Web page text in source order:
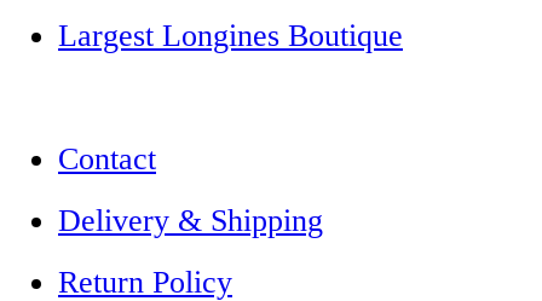
Largest Longines Boutique
Contact
Delivery & Shipping
Return Policy